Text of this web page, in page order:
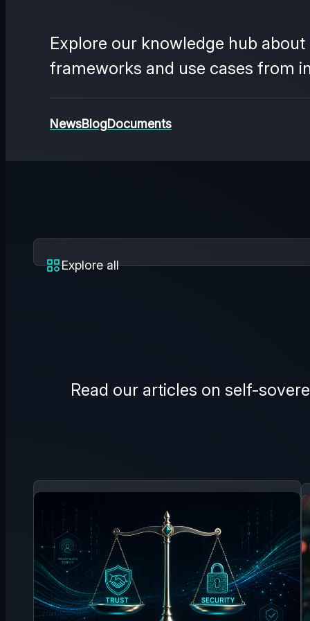
Explore our knowledge hub
frameworks and use cases from
NewsBlogDocuments
Explore all
Read our articles on self-